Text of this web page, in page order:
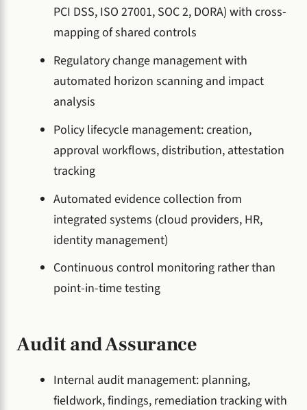
PCI DSS, ISO 27001, SOC 2, DORA) with cross-
mapping of shared controls
Regulatory change management with
automated horizon scanning and impact
analysis
Policy lifecycle management: creation,
approval workflows, distribution, attestation
tracking
Automated evidence collection from
integrated systems (cloud providers, HR,
identity management)
Continuous control monitoring rather than
point-in-time testing
Audit and Assurance
Internal audit management: planning,
fieldwork, findings, remediation tracking with